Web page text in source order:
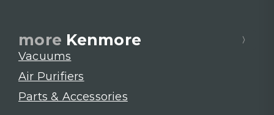
more Kenmore
Vacuums
Air Purifiers
Parts & Accessories